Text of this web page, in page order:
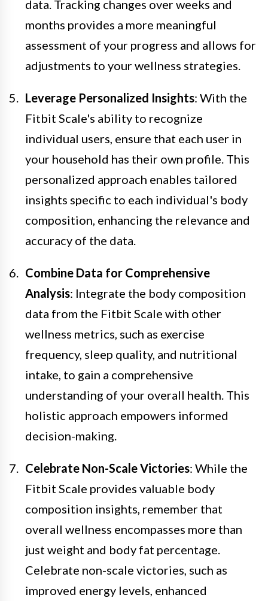
data. Tracking changes over weeks and
months provides a more meaningful
assessment of your progress and allows for
adjustments to your wellness strategies.
Leverage Personalized Insights: With the
Fitbit Scale's ability to recognize
individual users, ensure that each user in
your household has their own profile. This
personalized approach enables tailored
insights specific to each individual's body
composition, enhancing the relevance and
accuracy of the data.
Combine Data for Comprehensive
Analysis: Integrate the body composition
data from the Fitbit Scale with other
wellness metrics, such as exercise
frequency, sleep quality, and nutritional
intake, to gain a comprehensive
understanding of your overall health. This
holistic approach empowers informed
decision-making.
Celebrate Non-Scale Victories: While the
Fitbit Scale provides valuable body
composition insights, remember that
overall wellness encompasses more than
just weight and body fat percentage.
Celebrate non-scale victories, such as
improved energy levels, enhanced